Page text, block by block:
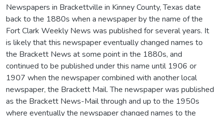
Newspapers in Brackettville in Kinney County, Texas date
back to the 1880s when a newspaper by the name of the
Fort Clark Weekly News was published for several years. It
is likely that this newspaper eventually changed names to
the Brackett News at some point in the 1880s, and
continued to be published under this name until 1906 or
1907 when the newspaper combined with another local
newspaper, the Brackett Mail. The newspaper was published
as the Brackett News-Mail through and up to the 1950s
where eventually the newspaper changed names to the